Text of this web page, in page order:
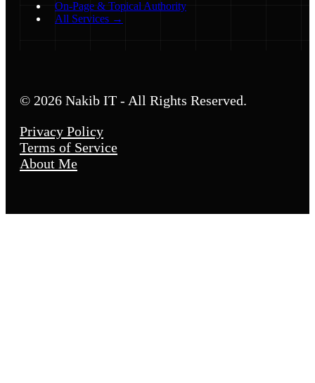
On-Page & Topical Authority
All Services →
© 2026 Nakib IT - All Rights Reserved.
Privacy Policy
Terms of Service
About Me